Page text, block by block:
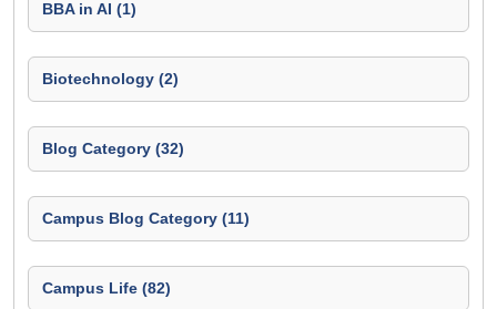
BBA in AI (1)
Biotechnology (2)
Blog Category (32)
Campus Blog Category (11)
Campus Life (82)